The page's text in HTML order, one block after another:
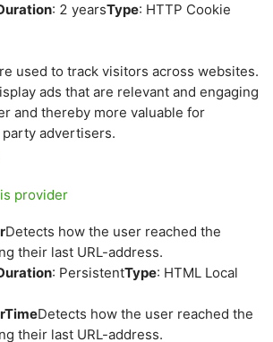
: 2 yearsType: HTTP Cookie
used to track visitors across websites.
ads that are relevant and engaging
and thereby more valuable for
advertisers.
provider
Detects how the user reached the
their last URL-address.
: PersistentType: HTML Local
Detects how the user reached the
their last URL-address.